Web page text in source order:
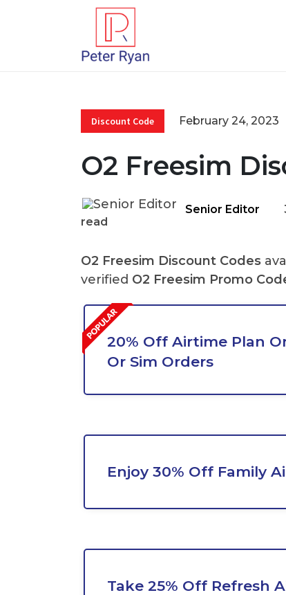
Discount Code February 24, 2023
O2 Freesim
Senior Editor
read
O2 Freesim Discount Codes
verified O2 Freesim Promo
20% Off Airtime Plan
Or Sim Orders
Enjoy 30% Off Family
Take 25% Off Refresh